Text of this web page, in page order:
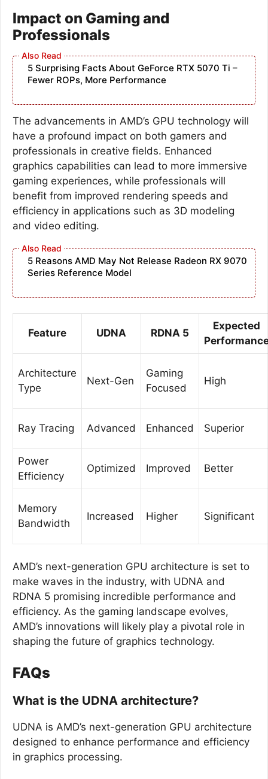
Impact on Gaming and
Professionals
5 Surprising Facts About GeForce RTX 5070 Ti –
Fewer ROPs, More Performance
The advancements in AMD’s GPU technology will
have a profound impact on both gamers and
professionals in creative fields. Enhanced
graphics capabilities can lead to more immersive
gaming experiences, while professionals will
benefit from improved rendering speeds and
efficiency in applications such as 3D modeling
and video editing.
5 Reasons AMD May Not Release Radeon RX 9070
Series Reference Model
Feature UDNA RDNA 5
Expected
Architecture
Type
Next-Gen
Gaming
Focused
High
Ray Tracing Advanced Enhanced Superior
Power
Efficiency
Optimized Improved Better
Memory
Bandwidth
Increased Higher Significant
AMD’s next-generation GPU architecture is set to
make waves in the industry, with UDNA and
RDNA 5 promising incredible performance and
efficiency. As the gaming landscape evolves,
AMD’s innovations will likely play a pivotal role in
shaping the future of graphics technology.
FAQs
What is the UDNA architecture?
UDNA is AMD’s next-generation GPU architecture
designed to enhance performance and efficiency
in graphics processing.